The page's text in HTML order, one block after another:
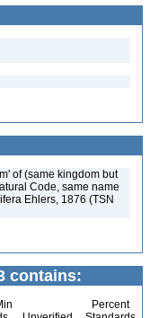
of (same kingdom but
Code, same name
Ehlers, 1876 (TSN
contains:
Percent